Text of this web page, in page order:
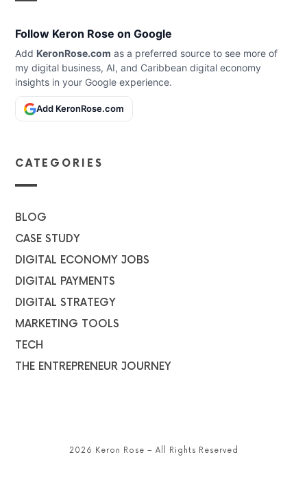
Follow Keron Rose on Google
Add KeronRose.com as a preferred source to see more of
my digital business, AI, and Caribbean digital economy
insights in your Google experience.
Add KeronRose.com
CATEGORIES
BLOG
CASE STUDY
DIGITAL ECONOMY JOBS
DIGITAL PAYMENTS
DIGITAL STRATEGY
MARKETING TOOLS
TECH
THE ENTREPRENEUR JOURNEY
2026 Keron Rose – All Rights Reserved